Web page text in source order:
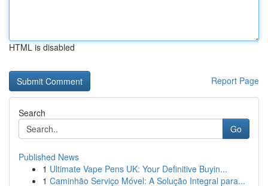
HTML is disabled
Report Page
Search
Go
Published News
1 Ultimate Vape Pens UK: Your Definitive Buyin...
1 Caminhão Serviço Móvel: A Solução Integral para...